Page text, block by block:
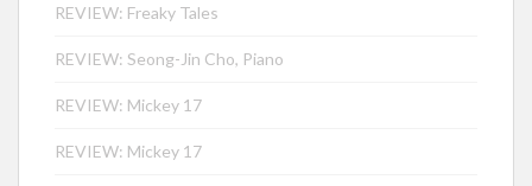
REVIEW: Freaky Tales
REVIEW: Seong-Jin Cho, Piano
REVIEW: Mickey 17
REVIEW: Mickey 17